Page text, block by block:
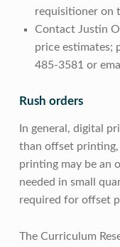
requisitioner on
Contact Justin
price estimates;
485-3581 or
Rush orders
In general, digital
than offset printing,
printing may be an
needed in small
required for offset
The Curriculum